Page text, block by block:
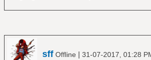
sff Offline | 31-07-2017, 01:28